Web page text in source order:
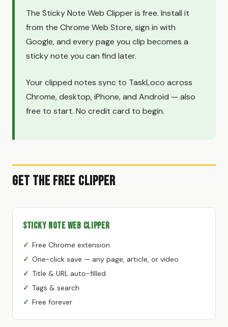
The Sticky Note Web Clipper is free. Install it
from the Chrome Web Store, sign in with
Google, and every page you clip becomes a
sticky note you can find later.
Your clipped notes sync to TaskLoco across
Chrome, desktop, iPhone, and Android — also
free to start. No credit card to begin.
Get the Free Clipper
Sticky Note Web Clipper
Free Chrome extension
One-click save — any page, article, or video
Title & URL auto-filled
Tags & search
Free forever